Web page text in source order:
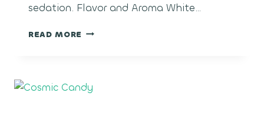
sedation. Flavor and Aroma White…
READ MORE WHITE